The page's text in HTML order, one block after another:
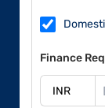
Finance